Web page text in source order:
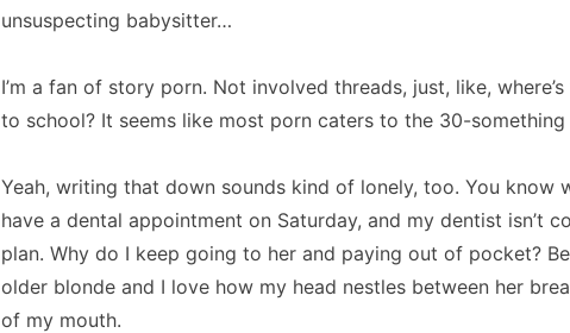
unsuspecting babysitter…
I’m a fan of story porn. Not involved threads, just, like,
to school? It seems like most porn caters to the 30-something
Yeah, writing that down sounds kind of lonely, too. You know
have a dental appointment on Saturday, and my dentist isn’t
plan. Why do I keep going to her and paying out of pocket?
older blonde and I love how my head nestles between her
of my mouth.